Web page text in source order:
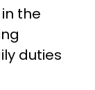
the
duties